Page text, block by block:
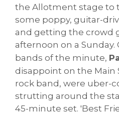
the Allotment stage to
some poppy, guitar-
and getting the crowd
afternoon on a
bands of the minute,
disappoint on the Main
rock band, were uber-
strutting around the
45-minute set. 'Best